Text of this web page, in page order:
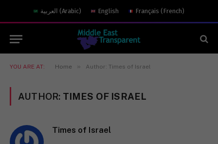
العربية (Arabic) English Français (French)
YOU ARE AT: Home » Author: Times of Israel
AUTHOR: TIMES OF ISRAEL
Times of Israel